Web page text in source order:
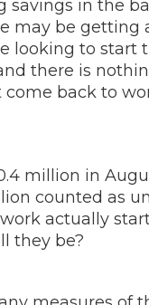
savings in the
may be
looking to start
there is
back to
million in
counted as
actually
they be?